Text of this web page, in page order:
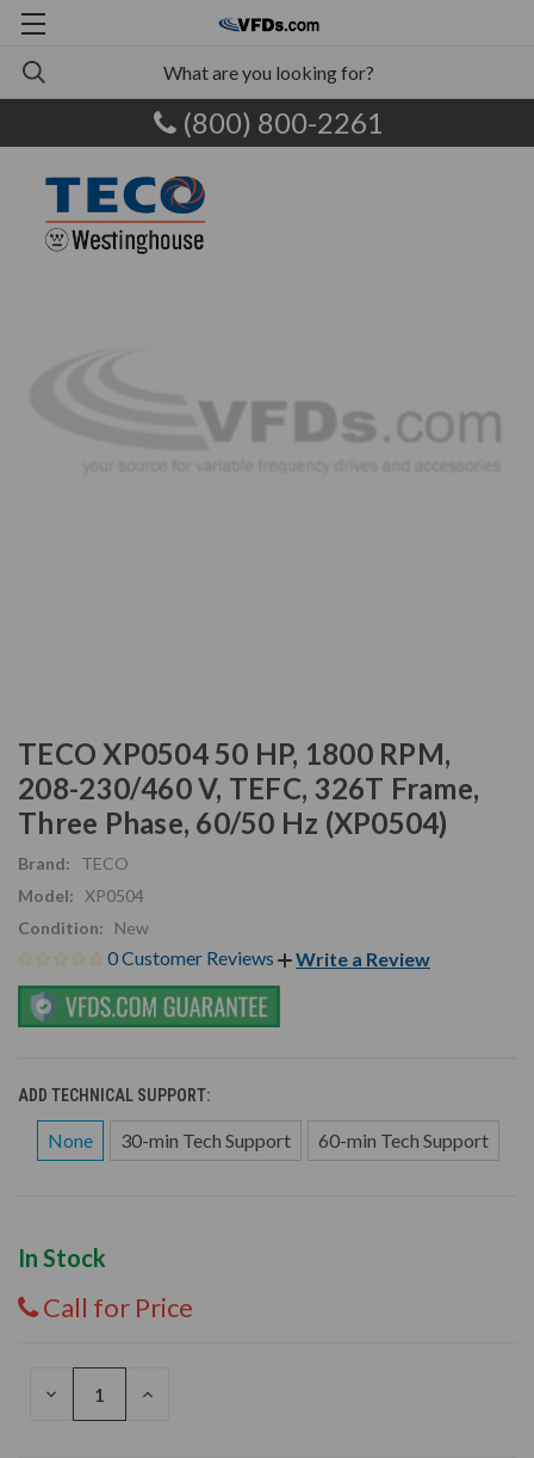
(800) 800-2261
TECO XP0504 50 HP, 1800 RPM,
208-230/460 V, TEFC, 326T Frame,
Three Phase, 60/50 Hz (XP0504)
Brand:
TECO
Model: XP0504
Condition:
New
0 Customer Reviews Write a Review
ADD TECHNICAL SUPPORT:
None 30-min Tech Support 60-min Tech Support
In Stock
Call for Price
DECREASE
INCREASE